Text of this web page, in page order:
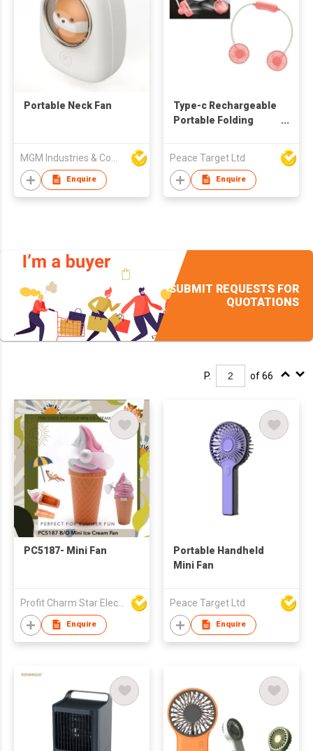
Portable Neck Fan
Enquire
Type-c Rechargeable
Portable Folding
Speeds
Peace Target Ltd
Enquire
SUBMIT REQUESTS FOR
QUOTATIONS
P. of 66
PC5187- Mini Fan
Profit Charm Star Electrical Appliances Ltd
Enquire
Portable Handheld
Mini Fan
Peace Target Ltd
Enquire